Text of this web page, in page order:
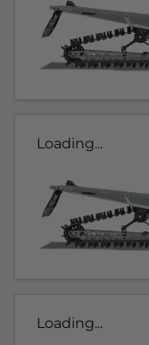
Loading...
Loading...